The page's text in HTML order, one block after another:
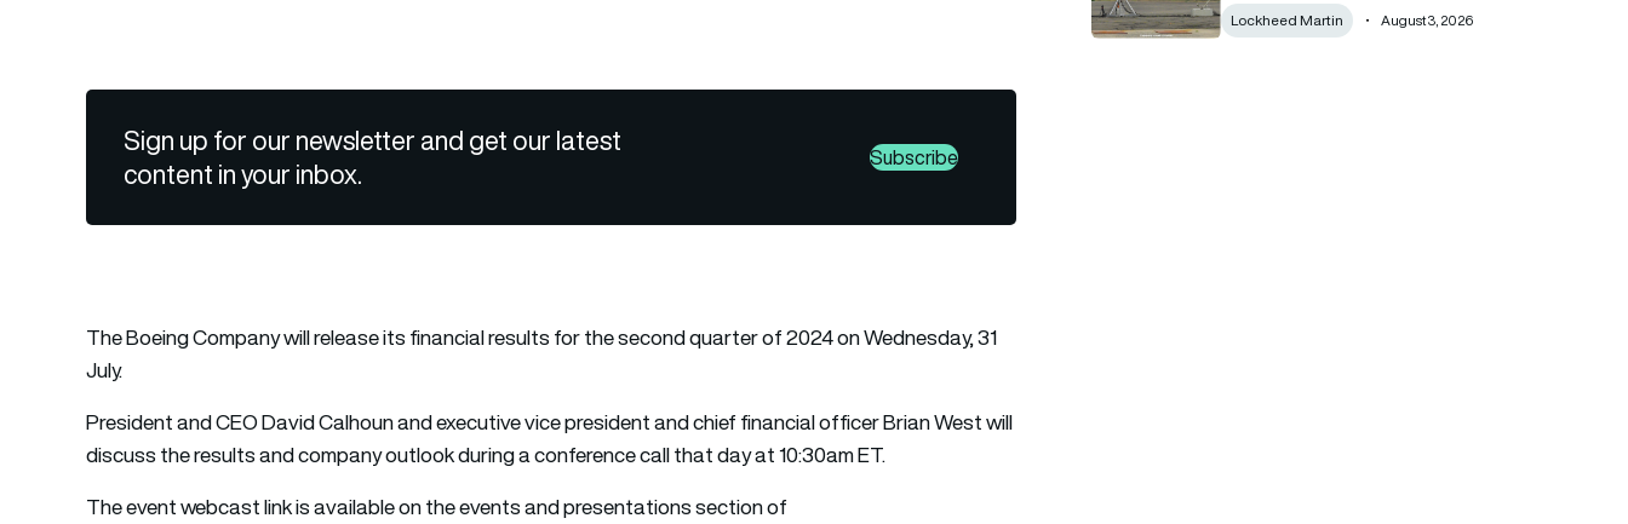
Sign up for our newsletter and get our latest
content in your inbox.
Subscribe
The Boeing Company will release its financial results for the second quarter of 2024 on Wednesday, 31
July.
President and CEO David Calhoun and executive vice president and chief financial officer Brian West will
discuss the results and company outlook during a conference call that day at 10:30am ET.
The event webcast link is available on the events and presentations section of
Lockheed Martin August 3, 2026